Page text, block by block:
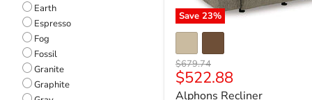
Earth
Espresso
Fog
Fossil
Granite
Graphite
Save 23%
Original
price
$679.74
Current
price
$522.88
Alphons Recliner